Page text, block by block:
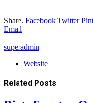
Share. Facebook Twitter
Email
superadmin
Website
Related Posts